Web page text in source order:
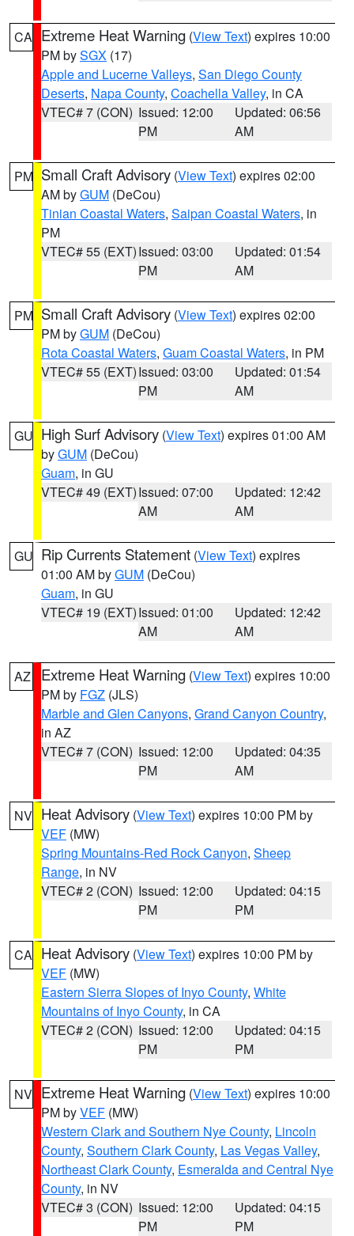
CA Extreme Heat Warning (View Text) expires 10:00
PM bySGX (17)
Apple and Lucerne Valleys, San Diego County
Deserts, Napa County, Coachella Valley, in CA
VTEC# 7 (CON) Issued: 12:00
PM
Updated: 06:56
AM
PM Small Craft Advisory (View Text) expires 02:00
AM byGUM (DeCou)
Tinian Coastal Waters, Saipan Coastal Waters, in
PM
VTEC# 55 (EXT)Issued: 03:00
PM
Updated: 01:54
AM
PM Small Craft Advisory (View Text) expires 02:00
PM byGUM (DeCou)
Rota Coastal Waters, Guam Coastal Waters, in PM
VTEC# 55 (EXT)Issued: 03:00
PM
Updated: 01:54
AM
GU High Surf Advisory (View Text) expires 01:00 AM
byGUM (DeCou)
Guam, in GU
VTEC# 49 (EXT)Issued: 07:00
AM
Updated: 12:42
AM
GU Rip Currents Statement (View Text) expires
01:00 AM byGUM (DeCou)
Guam, in GU
VTEC# 19 (EXT)Issued: 01:00
AM
Updated: 12:42
AM
AZ Extreme Heat Warning (View Text) expires 10:00
PM by FGZ (JLS)
Marble and Glen Canyons, Grand Canyon Country,
in AZ
VTEC# 7 (CON) Issued: 12:00
PM
Updated: 04:35
AM
NV Heat Advisory (View Text) expires 10:00 PM by
VEF (MW)
Spring Mountains-Red Rock Canyon, Sheep
Range, in NV
VTEC# 2 (CON) Issued: 12:00
PM
Updated: 04:15
PM
CA Heat Advisory (View Text) expires 10:00 PM by
VEF (MW)
Eastern Sierra Slopes of Inyo County, White
Mountains of Inyo County, in CA
VTEC# 2 (CON) Issued: 12:00
PM
Updated: 04:15
PM
NV Extreme Heat Warning (View Text) expires 10:00
PM byVEF (MW)
Western Clark and Southern Nye County, Lincoln
County, Southern Clark County, Las Vegas Valley,
Northeast Clark County, Esmeralda and Central Nye
County, in NV
VTEC# 3 (CON) Issued: 12:00
PM
Updated: 04:15
PM